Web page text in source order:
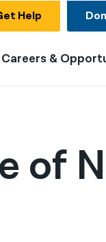
Help
Careers &
of